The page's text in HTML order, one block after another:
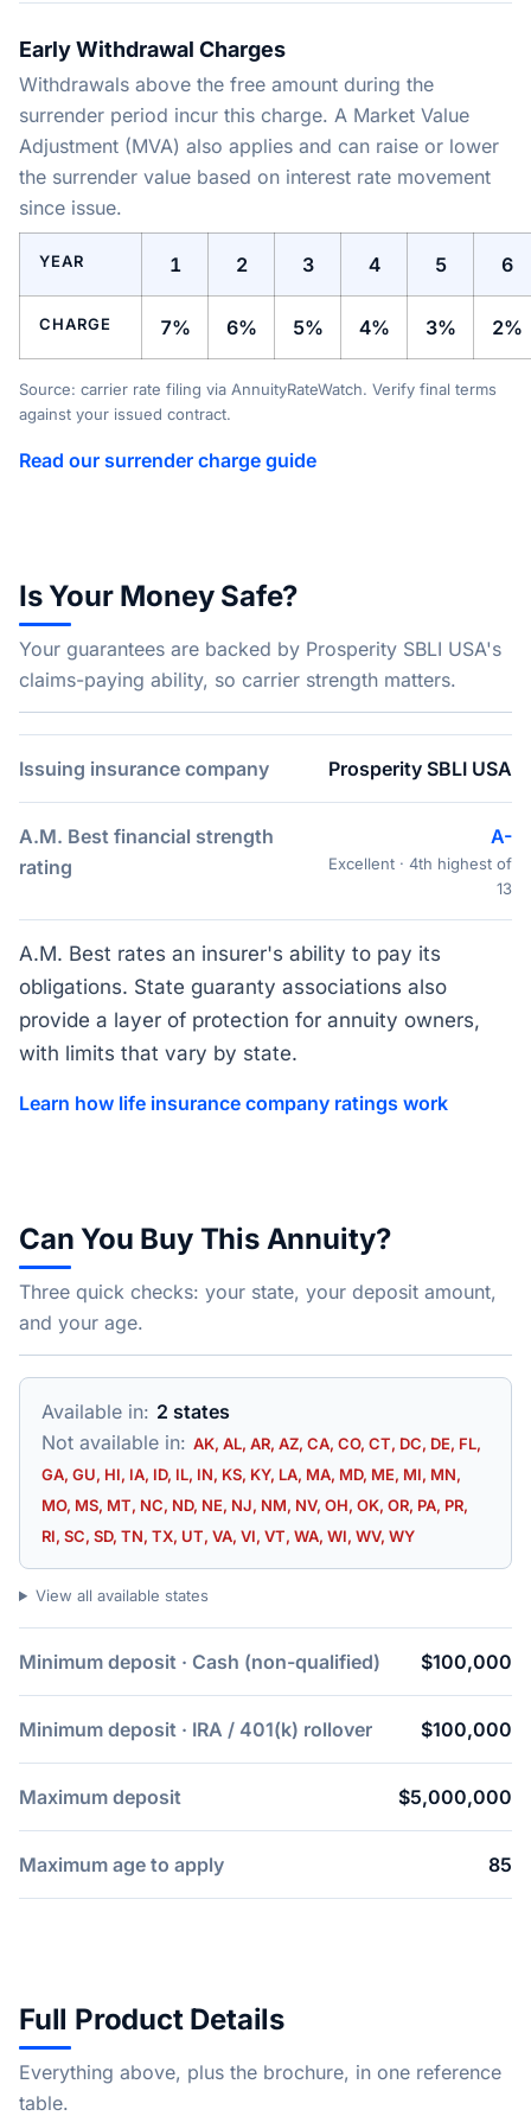
Early Withdrawal Charges
Withdrawals above the free amount during the
surrender period incur this charge. A Market Value
Adjustment (MVA) also applies and can raise or lower
the surrender value based on interest rate movement
since issue.
YEAR 1 2 3 4 5 6
CHARGE 7% 6% 5% 4% 3% 2%
Source: carrier rate filing via AnnuityRateWatch. Verify final terms
against your issued contract.
Read our surrender charge guide
Is Your Money Safe?
Your guarantees are backed by Prosperity SBLI USA's
claims-paying ability, so carrier strength matters.
Issuing insurance company Prosperity SBLI USA
A.M. Best financial strength
rating
A-
Excellent · 4th highest of
13
A.M. Best rates an insurer's ability to pay its
obligations. State guaranty associations also
provide a layer of protection for annuity owners,
with limits that vary by state.
Learn how life insurance company ratings work
Can You Buy This Annuity?
Three quick checks: your state, your deposit amount,
and your age.
Available in: 2 states
Not available in: AK, AL, AR, AZ, CA, CO, CT, DC, DE, FL,
GA, GU, HI, IA, ID, IL, IN, KS, KY, LA, MA, MD, ME, MI, MN,
MO, MS, MT, NC, ND, NE, NJ, NM, NV, OH, OK, OR, PA, PR,
RI, SC, SD, TN, TX, UT, VA, VI, VT, WA, WI, WV, WY
View all available states
Minimum deposit · Cash (non-qualified) $100,000
Minimum deposit · IRA / 401(k) rollover $100,000
Maximum deposit $5,000,000
Maximum age to apply 85
Full Product Details
Everything above, plus the brochure, in one reference
table.